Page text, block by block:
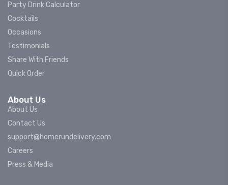
Party Drink Calculator
Cocktails
Occasions
Testimonials
Share With Friends
Quick Order
About Us
About Us
Contact Us
support@homerundelivery.com
Careers
Press & Media